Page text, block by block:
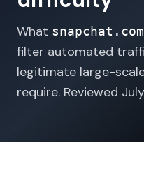
What snapchat.com
filter automated
legitimate large-
require. Reviewed